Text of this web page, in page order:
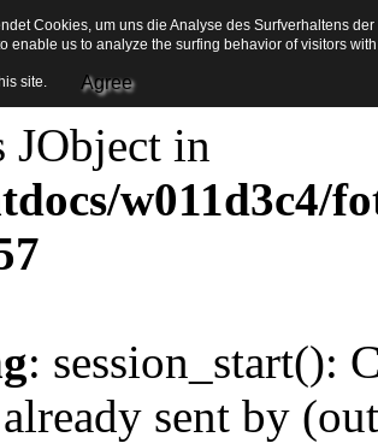
JObject in
w011d3c4/
: session_start():
sent by
Cookies, um uns die Analyse des Surfverhaltens
enable us to analyze the surfing behavior of visitors
site. Agree